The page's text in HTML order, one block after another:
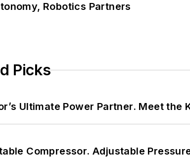
Robotics Partners
Picks
Ultimate Power Partner. Meet the
Compressor. Adjustable